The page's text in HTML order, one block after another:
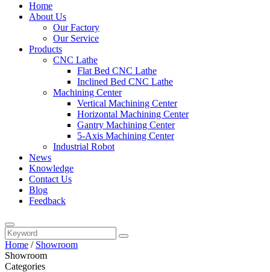
Home
About Us
Our Factory
Our Service
Products
CNC Lathe
Flat Bed CNC Lathe
Inclined Bed CNC Lathe
Machining Center
Vertical Machining Center
Horizontal Machining Center
Gantry Machining Center
5-Axis Machining Center
Industrial Robot
News
Knowledge
Contact Us
Blog
Feedback
Home / Showroom
Showroom
Categories